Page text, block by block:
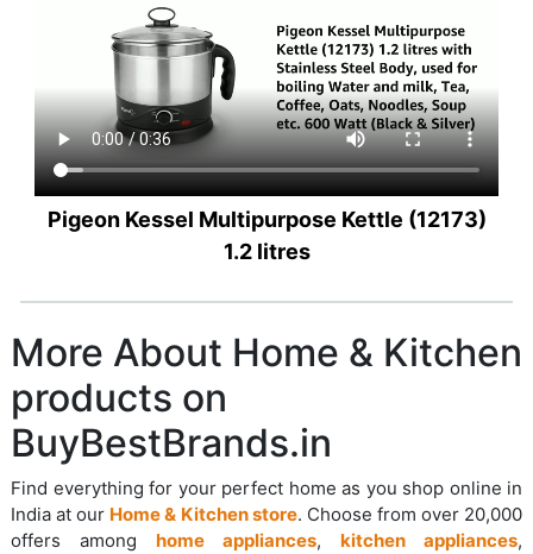
Pigeon Kessel Multipurpose Kettle (12173)
1.2 litres
More About Home & Kitchen
products on
BuyBestBrands.in
Find everything for your perfect home as you shop online in
India at our Home & Kitchen store. Choose from over 20,000
offers among home appliances, kitchen appliances,